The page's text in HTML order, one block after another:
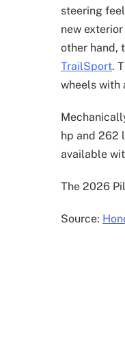
steering
new
other hand,
TrailSport.
wheels with
hp and 262
available
The 2026
Source: